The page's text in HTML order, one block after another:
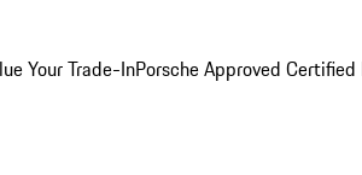
Your Trade-InPorsche Approved